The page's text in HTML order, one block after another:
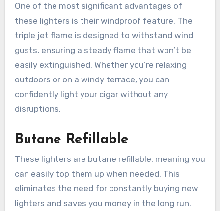
One of the most significant advantages of
these lighters is their windproof feature. The
triple jet flame is designed to withstand wind
gusts, ensuring a steady flame that won’t be
easily extinguished. Whether you’re relaxing
outdoors or on a windy terrace, you can
confidently light your cigar without any
disruptions.
Butane Refillable
These lighters are butane refillable, meaning you
can easily top them up when needed. This
eliminates the need for constantly buying new
lighters and saves you money in the long run.